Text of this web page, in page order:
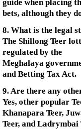
guide when placing
bets, although they
8. What is the legal
The Shillong Teer
regulated by the
Meghalaya
and Betting Tax Act.
9. Are there any
Yes, other popular
Khanapara Teer,
Teer, and